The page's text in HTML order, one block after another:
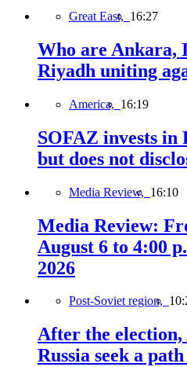
Great East, 16:27
Who are Ankara,
Riyadh uniting
America, 16:19
SOFAZ invests in
but does not
Media Review, 16:10
Media Review:
August 6 to 4:00
2026
Post-Soviet region,
After the
Russia seek a